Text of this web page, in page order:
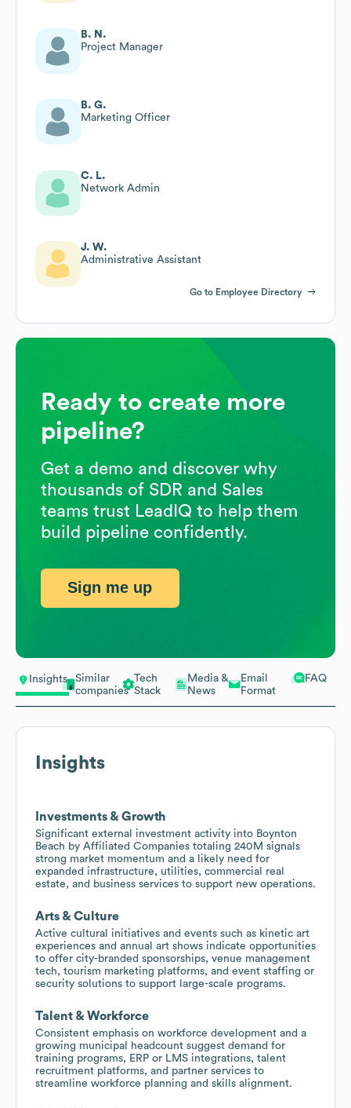
Insights
Similar
companies
Tech
Stack
Media &
News
Email
Format
FAQ
Insights
Investments & Growth
Significant external investment activity into Boynton
Beach by Affiliated Companies totaling 240M signals
strong market momentum and a likely need for
expanded infrastructure, utilities, commercial real
estate, and business services to support new operations.
Arts & Culture
Active cultural initiatives and events such as kinetic art
experiences and annual art shows indicate opportunities
to offer city-branded sponsorships, venue management
tech, tourism marketing platforms, and event staffing or
security solutions to support large-scale programs.
Talent & Workforce
Consistent emphasis on workforce development and a
growing municipal headcount suggest demand for
training programs, ERP or LMS integrations, talent
recruitment platforms, and partner services to
streamline workforce planning and skills alignment.
B. N.
Project Manager
B. G.
Marketing Officer
C. L.
Network Admin
J. W.
Administrative Assistant
Go to Employee Directory
Ready to create more
pipeline?
Get a demo and discover why
thousands of SDR and Sales
teams trust LeadIQ to help them
build pipeline confidently.
Sign me up